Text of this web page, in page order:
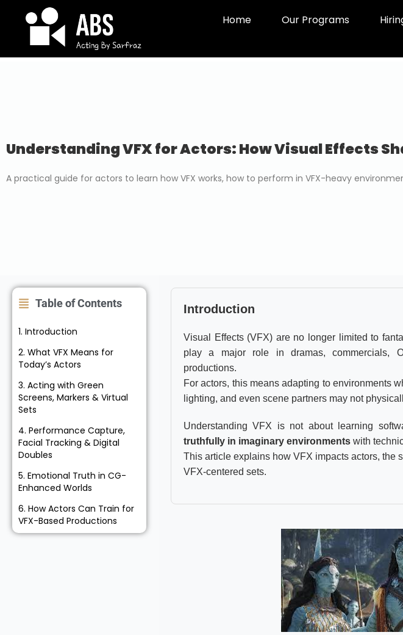
Home Our Programs
Understanding VFX for Actors: How Visual Effects
A practical guide for actors to learn how VFX works, how to perform in VFX-heavy
Table of Contents
1. Introduction
2. What VFX Means for
Today’s Actors
3. Acting with Green
Screens, Markers & Virtual
Sets
4. Performance Capture,
Facial Tracking & Digital
Doubles
5. Emotional Truth in CG-
Enhanced Worlds
6. How Actors Can Train for
VFX-Based Productions
Introduction
Visual Effects (VFX) are no longer limited to
play a major role in dramas, commercials,
productions.
For actors, this means adapting to environments
lighting, and even scene partners may not
Understanding VFX is not about learning
truthfully in imaginary environments with
This article explains how VFX impacts actors, the
VFX-centered sets.